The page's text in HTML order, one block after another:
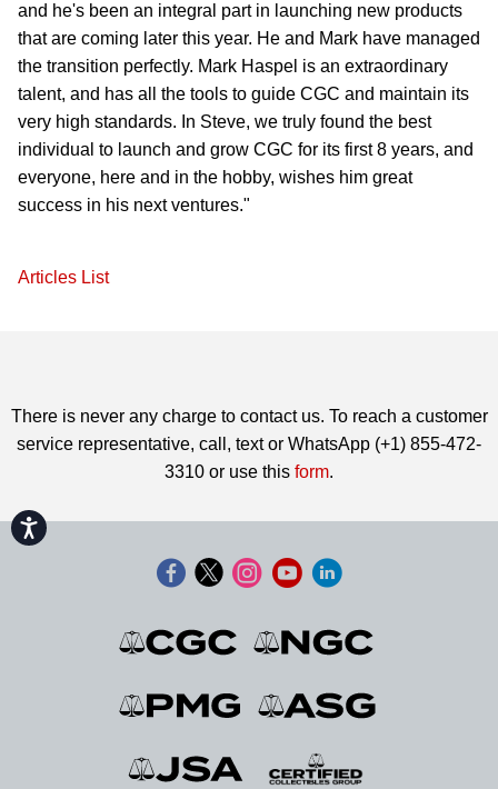
Accessibility
and he's been an integral part in launching new products
that are coming later this year. He and Mark have managed
the transition perfectly. Mark Haspel is an extraordinary
talent, and has all the tools to guide CGC and maintain its
very high standards. In Steve, we truly found the best
individual to launch and grow CGC for its first 8 years, and
everyone, here and in the hobby, wishes him great
success in his next ventures."
Articles List
There is never any charge to contact us. To reach a customer
service representative, call, text or WhatsApp (+1) 855-472-
3310 or use this form.